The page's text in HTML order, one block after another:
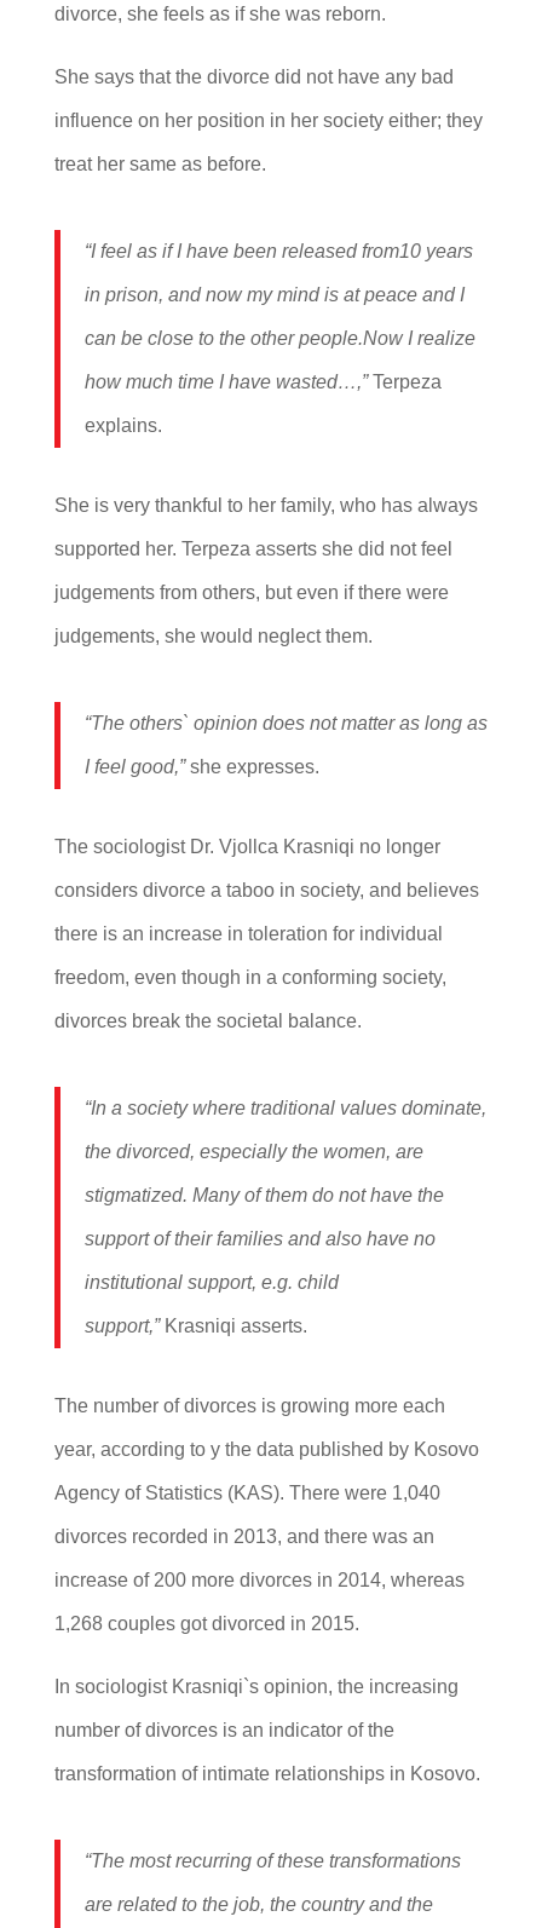
divorce, she feels as if she was reborn.
She says that the divorce did not have any bad
influence on her position in her society either; they
treat her same as before.
“I feel as if I have been released from10 years
in prison, and now my mind is at peace and I
can be close to the other people.Now I realize
how much time I have wasted…,”Terpeza
explains.
She is very thankful to her family, who has always
supported her. Terpeza asserts she did not feel
judgements from others, but even if there were
judgements, she would neglect them.
“The others` opinion does not matter as long as
I feel good,”she expresses.
The sociologist Dr. Vjollca Krasniqi no longer
considers divorce a taboo in society, and believes
there is an increase in toleration for individual
freedom, even though in a conforming society,
divorces break the societal balance.
“In a society where traditional values dominate,
the divorced, especially the women, are
stigmatized. Many of them do not have the
support of their families and also have no
institutional support, e.g. child
support,” Krasniqi asserts.
The number of divorces is growing more each
year, according to y the data published by Kosovo
Agency of Statistics (KAS). There were 1,040
divorces recorded in 2013, and there was an
increase of 200 more divorces in 2014, whereas
1,268 couples got divorced in 2015.
In sociologist Krasniqi`s opinion, the increasing
number of divorces is an indicator of the
transformation of intimate relationships in Kosovo.
“The most recurring of these transformations
are related to the job, the country and the